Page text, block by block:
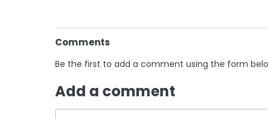
Comments
Be the first to add a comment using the form
Add a comment